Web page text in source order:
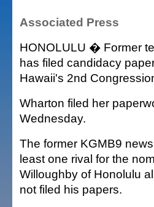
Associated Press
HONOLULU � Former
has filed candidacy
Hawaii's 2nd
Wharton filed her
Wednesday.
The former KGMB9
least one rival for the
Willoughby of Honolulu
not filed his papers.